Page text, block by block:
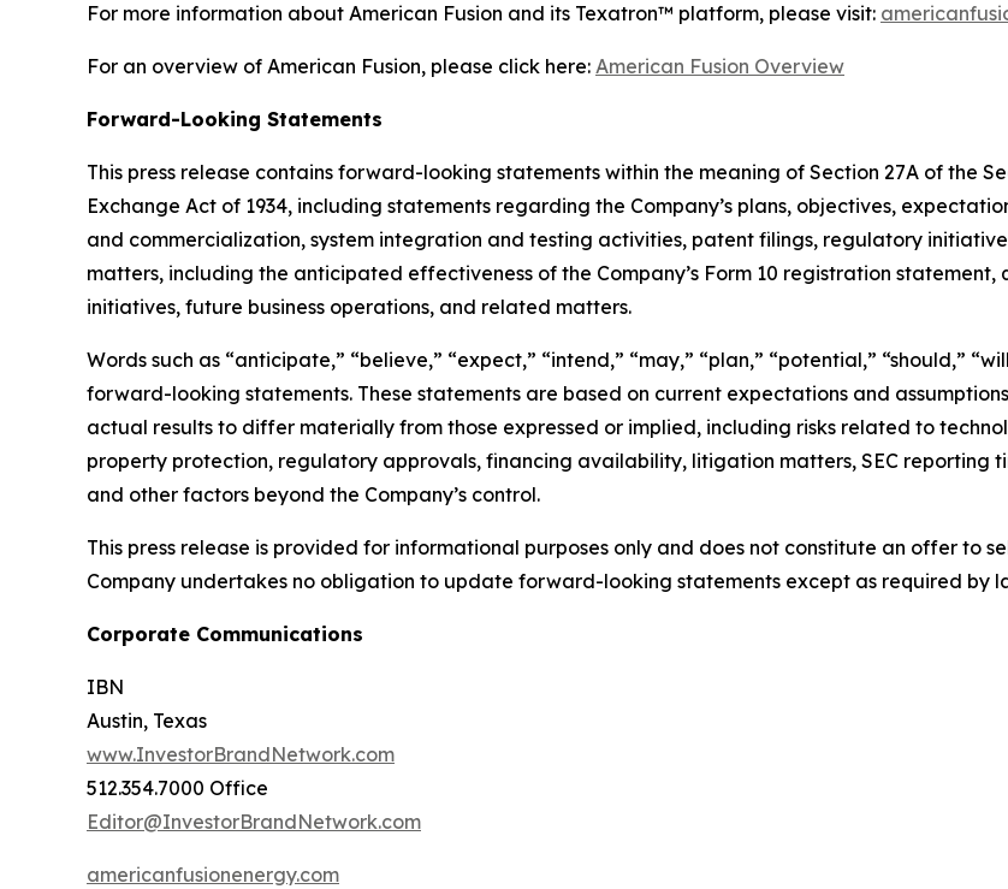
For more information about American Fusion and its Texatron™ platform, please visit:
For an overview of American Fusion, please click here: American Fusion Overview
Forward-Looking Statements
This press release contains forward-looking statements within the meaning of Section 27A of the
Exchange Act of 1934, including statements regarding the Company’s plans, objectives,
and commercialization, system integration and testing activities, patent filings, regulatory
matters, including the anticipated effectiveness of the Company’s Form 10 registration
initiatives, future business operations, and related matters.
Words such as “anticipate,” “believe,” “expect,” “intend,” “may,” “plan,” “potential,” “should,”
forward-looking statements. These statements are based on current expectations and
actual results to differ materially from those expressed or implied, including risks related to
property protection, regulatory approvals, financing availability, litigation matters, SEC reporting
and other factors beyond the Company’s control.
This press release is provided for informational purposes only and does not constitute an offer to
Company undertakes no obligation to update forward-looking statements except as required by
Corporate Communications
IBN
Austin, Texas
www.InvestorBrandNetwork.com
512.354.7000 Office
Editor@InvestorBrandNetwork.com
americanfusionenergy.com